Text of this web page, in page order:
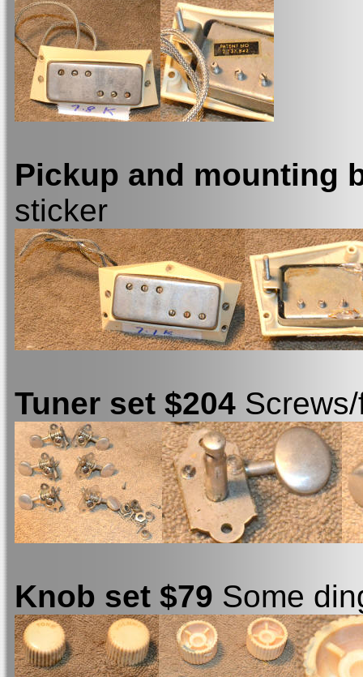
Pickup and mounting
sticker
Tuner set $204
Knob set $79 Some